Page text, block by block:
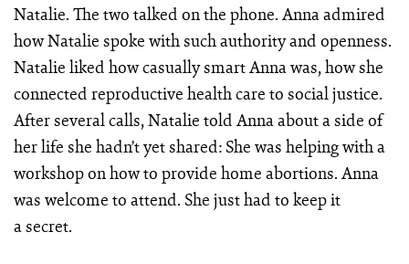
Natalie. The two talked on the phone. Anna admired
how Natalie spoke with such authority and openness.
Natalie liked how casually smart Anna was, how she
connected reproductive health care to social justice.
After several calls, Natalie told Anna about a side of
her life she hadn’t yet shared: She was helping with a
workshop on how to provide home abortions. Anna
was welcome to attend. She just had to keep it
a secret.